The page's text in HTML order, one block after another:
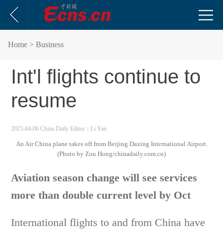
Home > Business
Int'l flights continue to
resume
2023-04-06 China Daily Editor：Li Yan
An Air China plane takes off from Beijing Daxing International Airport.
(Photo by Zou Hong/chinadaily.com.cn)
Aviation season change will see services
more than double current level by Oct
International flights to and from China have